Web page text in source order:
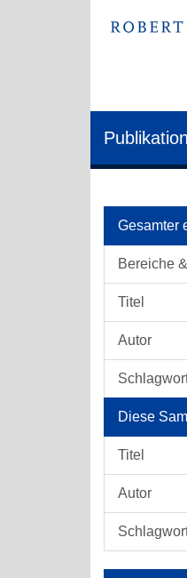
Gesamter
Bereiche
Titel
Autor
Diese
Titel
Autor